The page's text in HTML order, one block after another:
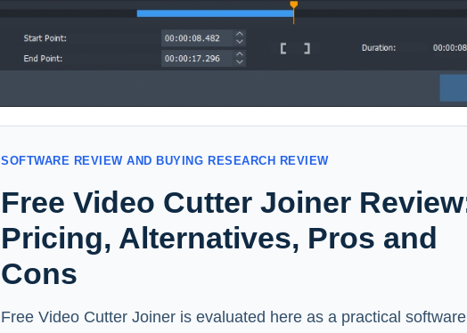
SOFTWARE REVIEW AND BUYING RESEARCH REVIEW
Free Video Cutter Joiner
Pricing, Alternatives, Pros and
Cons
Free Video Cutter Joiner is evaluated here as a practical software